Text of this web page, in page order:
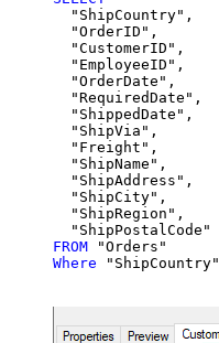
  "ShipCountry",
  "OrderID",
  "CustomerID",
  "EmployeeID",
  "OrderDate",
  "RequiredDate",
  "ShippedDate",
  "ShipVia",
  "Freight",
  "ShipName",
  "ShipAddress",
  "ShipCity",
  "ShipRegion",
FROM
Where "ShipCountry"